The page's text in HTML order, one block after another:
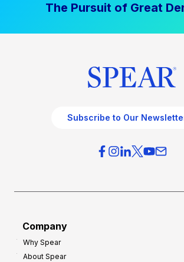
The Pursuit of Great
Subscribe to Our
Company
Why Spear
About Spear